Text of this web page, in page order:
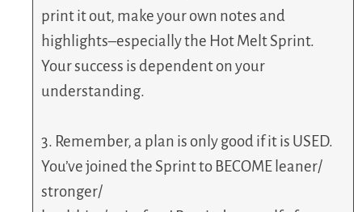
print it out, make your own notes and
highlights–especially the Hot Melt Sprint.
Your success is dependent on your
understanding.
3. Remember, a plan is only good if it is USED.
You’ve joined the Sprint to BECOME leaner/
stronger/